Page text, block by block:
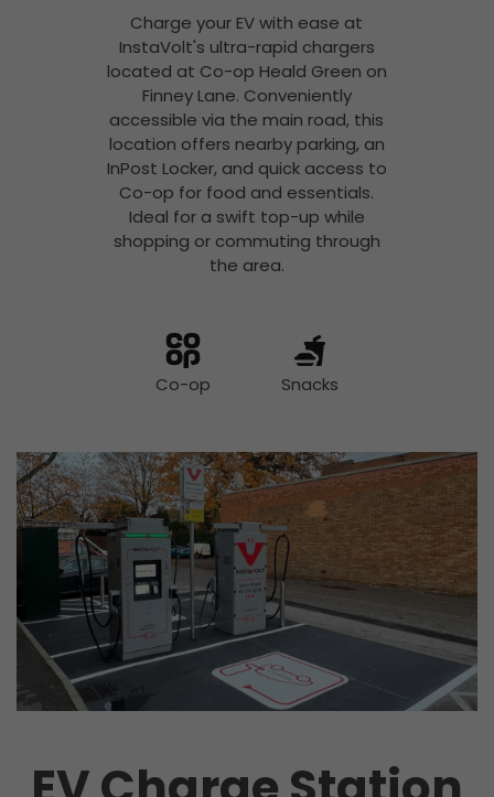
Charge your EV with ease at
InstaVolt's ultra-rapid chargers
located at Co-op Heald Green on
Finney Lane. Conveniently
accessible via the main road, this
location offers nearby parking, an
InPost Locker, and quick access to
Co-op for food and essentials.
Ideal for a swift top-up while
shopping or commuting through
the area.
Co-op Snacks